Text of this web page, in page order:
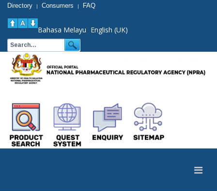
Directory | Consumers | FAQ
Bahasa Melayu English (UK)